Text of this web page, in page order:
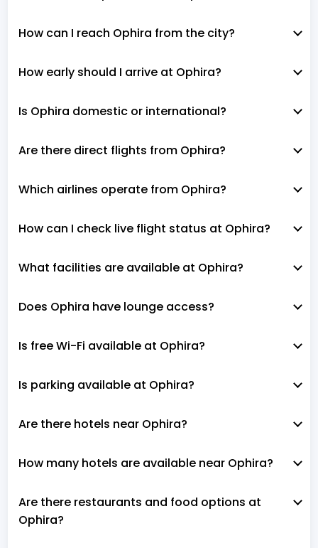
How can I reach Ophira from the city?
How early should I arrive at Ophira?
Is Ophira domestic or international?
Are there direct flights from Ophira?
Which airlines operate from Ophira?
How can I check live flight status at Ophira?
What facilities are available at Ophira?
Does Ophira have lounge access?
Is free Wi-Fi available at Ophira?
Is parking available at Ophira?
Are there hotels near Ophira?
How many hotels are available near Ophira?
Are there restaurants and food options at
Ophira?